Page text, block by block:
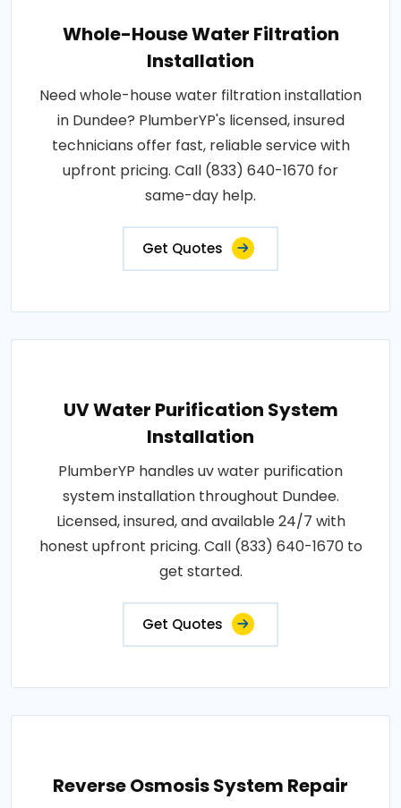
Whole-House Water Filtration
Installation
Need whole-house water filtration installation
in Dundee? PlumberYP's licensed, insured
technicians offer fast, reliable service with
upfront pricing. Call (833) 640-1670 for
same-day help.
Get Quotes
UV Water Purification System
Installation
PlumberYP handles uv water purification
system installation throughout Dundee.
Licensed, insured, and available 24/7 with
honest upfront pricing. Call (833) 640-1670 to
get started.
Get Quotes
Reverse Osmosis System Repair